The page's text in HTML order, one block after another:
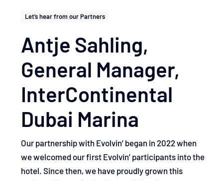
Let’s hear from our Partners
Antje Sahling,
General Manager, ​
InterContinental
Dubai Marina
Our partnership with Evolvin’ began in 2022 when
we welcomed our first Evolvin’ participants into the
hotel. Since then, we have proudly grown this